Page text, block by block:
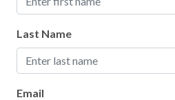
Last Name
Email